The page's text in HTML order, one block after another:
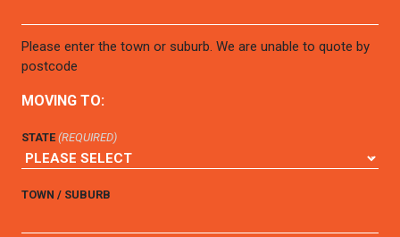
Please enter the town or suburb. We are unable to quote by
postcode
MOVING TO:
STATE (REQUIRED)
TOWN / SUBURB